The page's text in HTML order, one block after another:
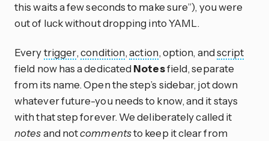
this waits a few seconds to make sure”), you were
out of luck without dropping into YAML.
Everytrigger,condition,action, option, andscript
field now has a dedicated Notesfield, separate
from its name. Open the step’s sidebar, jot down
whatever future-you needs to know, and it stays
with that step forever. We deliberately called it
notesand notcommentsto keep it clear from